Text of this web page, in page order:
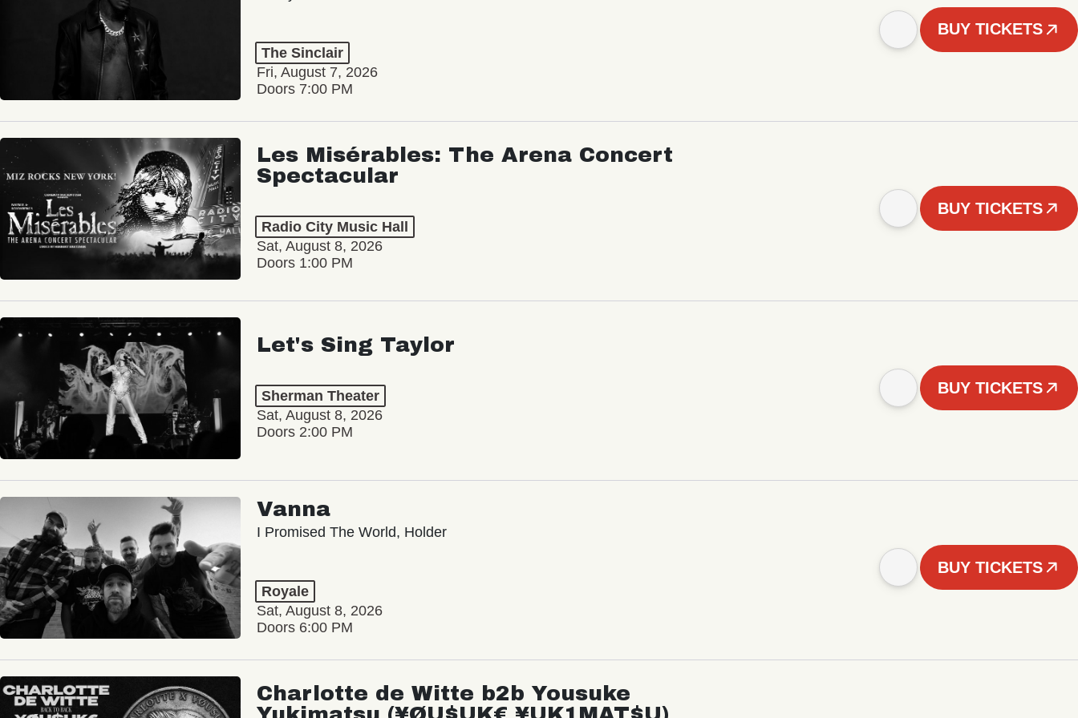
The Sinclair
Fri, August 7, 2026
Doors 7:00 PM
BUY TICKETS
Les Misérables: The Arena Concert
Spectacular
Radio City Music Hall
Sat, August 8, 2026
Doors 1:00 PM
BUY TICKETS
Let's Sing Taylor
Sherman Theater
Sat, August 8, 2026
Doors 2:00 PM
BUY TICKETS
Vanna
I Promised The World, Holder
Royale
Sat, August 8, 2026
Doors 6:00 PM
BUY TICKETS
Charlotte de Witte b2b Yousuke